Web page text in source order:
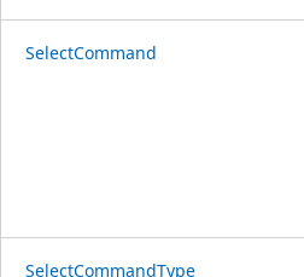
SelectCommand
SelectCommandType